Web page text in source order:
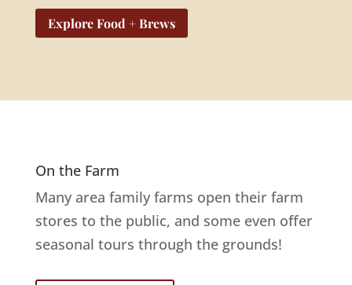
Explore Food + Brews
On the Farm
Many area family farms open their farm
stores to the public, and some even offer
seasonal tours through the grounds!